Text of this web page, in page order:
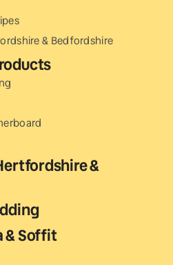
& Bedfordshire
&
& Soffit